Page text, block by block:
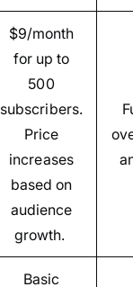
$9/month
for up to
500
subscribers.
Price
increases
based on
audience
growth.
Basic